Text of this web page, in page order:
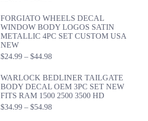
$24.99
through
$44.98
FORGIATO WHEELS DECAL
WINDOW BODY LOGOS SATIN
METALLIC 4PC SET CUSTOM USA
NEW
$24.99 – $44.98Price
$24.99
through
$44.98
WARLOCK BEDLINER TAILGATE
BODY DECAL OEM 3PC SET NEW
FITS RAM 1500 2500 3500 HD
$34.99 – $54.98Price